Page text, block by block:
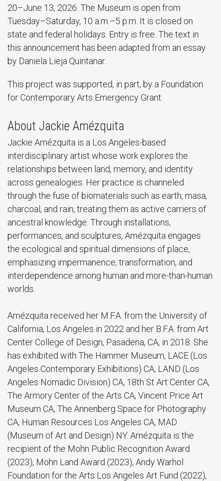
20–June 13, 2026. The Museum is open from
Tuesday–Saturday, 10 a.m.–5 p.m. It is closed on
state and federal holidays. Entry is free. The text in
this announcement has been adapted from an essay
by Daniela Lieja Quintanar.
This project was supported, in part, by a Foundation
for Contemporary Arts Emergency Grant.
About Jackie Amézquita
Jackie Amézquita is a Los Angeles-based
interdisciplinary artist whose work explores the
relationships between land, memory, and identity
across genealogies. Her practice is channeled
through the fuse of biomaterials such as earth, masa,
charcoal, and rain, treating them as active carriers of
ancestral knowledge. Through installations,
performances, and sculptures, Amézquita engages
the ecological and spiritual dimensions of place,
emphasizing impermanence, transformation, and
interdependence among human and more-than-human
worlds.
Amézquita received her M.F.A. from the University of
California, Los Angeles in 2022 and her B.F.A. from Art
Center College of Design, Pasadena, CA, in 2018. She
has exhibited with The Hammer Museum, LACE (Los
Angeles Contemporary Exhibitions) CA, LAND (Los
Angeles Nomadic Division) CA, 18th St Art Center CA,
The Armory Center of the Arts CA, Vincent Price Art
Museum CA, The Annenberg Space for Photography
CA, Human Resources Los Angeles CA, MAD
(Museum of Art and Design) NY. Amézquita is the
recipient of the Mohn Public Recognition Award
(2023), Mohn Land Award (2023), Andy Warhol
Foundation for the Arts Los Angeles Art Fund (2022),